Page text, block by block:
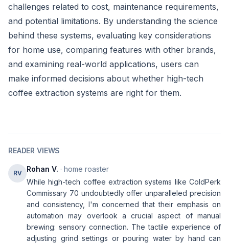
challenges related to cost, maintenance requirements,
and potential limitations. By understanding the science
behind these systems, evaluating key considerations
for home use, comparing features with other brands,
and examining real-world applications, users can
make informed decisions about whether high-tech
coffee extraction systems are right for them.
READER VIEWS
RV Rohan V. · home roaster
While high-tech coffee extraction systems like ColdPerk
Commissary 70 undoubtedly offer unparalleled precision
and consistency, I'm concerned that their emphasis on
automation may overlook a crucial aspect of manual
brewing: sensory connection. The tactile experience of
adjusting grind settings or pouring water by hand can